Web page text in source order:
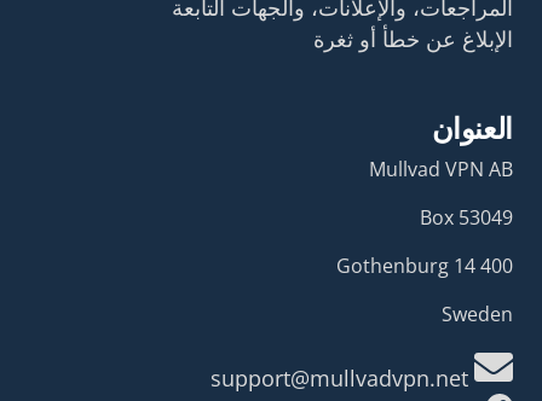
المراجعات، والإعلانات، والجهات التابعة
الإبلاغ عن خطأ أو ثغرة
العنوان
Mullvad VPN AB
Box 53049
400 14 Gothenburg
Sweden